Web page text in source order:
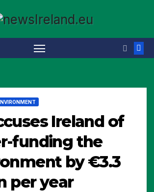
Ireland of
funding the
by €3.3
per year